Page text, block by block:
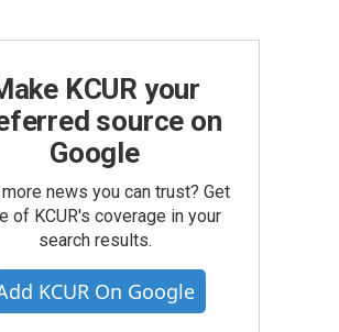
KCUR your
source on
Google
news you can trust? Get
of KCUR's coverage in your
search results.
KCUR On Google